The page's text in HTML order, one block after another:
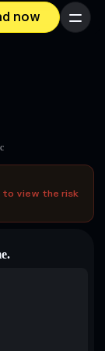
now Menu
to view the risk